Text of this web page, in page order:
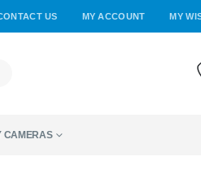
US MY ACCOUNT MY
CAMERAS